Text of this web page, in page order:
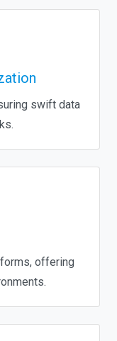
swift data
offering